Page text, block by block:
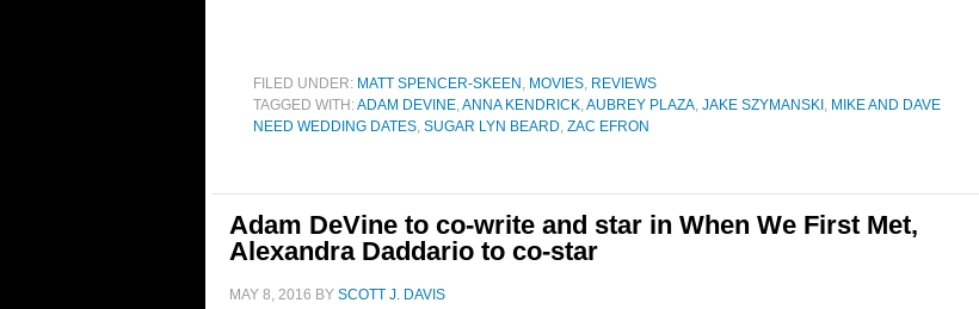
FILED UNDER: MATT SPENCER-SKEEN , MOVIES, REVIEWS
TAGGED WITH:ADAM DEVINE,ANNA KENDRICK,AUBREY PLAZA, JAKE SZYMANSKI , MIKE AND DAVE
NEED WEDDING DATES, SUGAR LYN BEARD, ZAC EFRON
Adam DeVine to co-write and star in When We First Met,
Alexandra Daddario to co-star
MAY 8, 2016 BY SCOTT J. DAVIS